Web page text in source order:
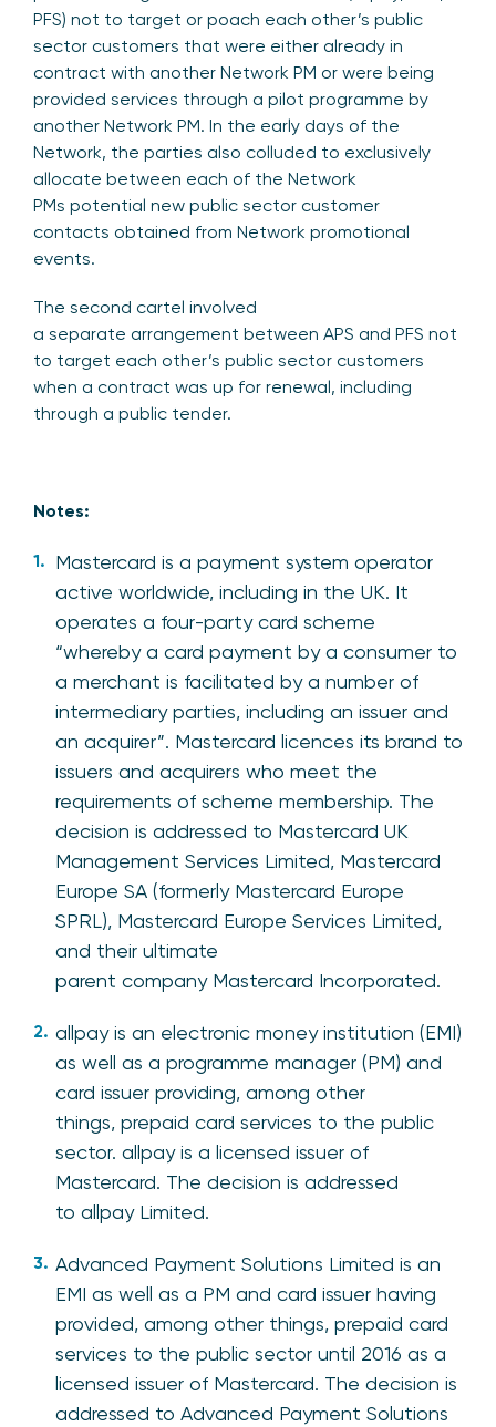
PFS) not to target or poach each other’s public
sector customers that were either already in
contract with another Network PM or were being
provided services through a pilot programme by
another Network PM. In the early days of the
Network, the parties also colluded to exclusively
allocate between each of the Network
PMs potential new public sector customer
contacts obtained from Network promotional
events.
The second cartel involved
a separate arrangement between APS and PFS not
to target each other’s public sector customers
when a contract was up for renewal, including
through a public tender.
Notes:
Mastercard is a payment system operator
active worldwide, including in the UK. It
operates a four-party card scheme
“whereby a card payment by a consumer to
a merchant is facilitated by a number of
intermediary parties, including an issuer and
an acquirer”. Mastercard licences its brand to
issuers and acquirers who meet the
requirements of scheme membership. The
decision is addressed to Mastercard UK
Management Services Limited, Mastercard
Europe SA (formerly Mastercard Europe
SPRL), Mastercard Europe Services Limited,
and their ultimate
parent company Mastercard Incorporated.
allpay is an electronic money institution (EMI)
as well as a programme manager (PM) and
card issuer providing, among other
things, prepaid card services to the public
sector. allpay is a licensed issuer of
Mastercard. The decision is addressed
to allpay Limited.
Advanced Payment Solutions Limited is an
EMI as well as a PM and card issuer having
provided, among other things, prepaid card
services to the public sector until 2016 as a
licensed issuer of Mastercard. The decision is
addressed to Advanced Payment Solutions